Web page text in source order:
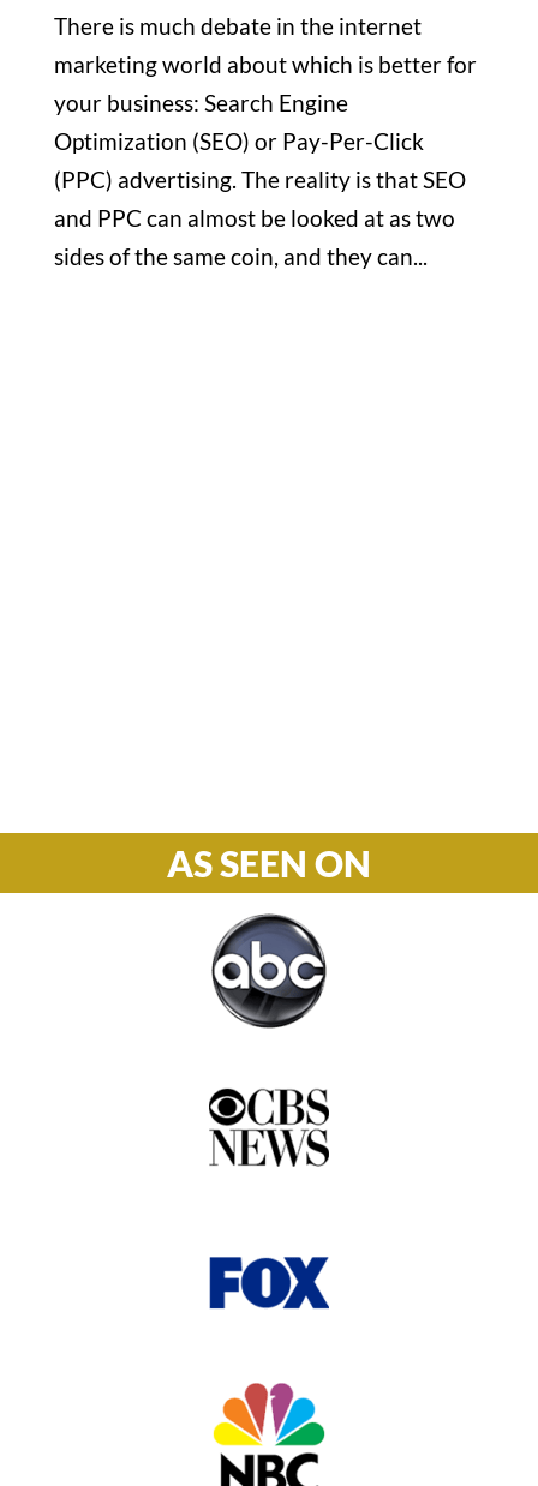
There is much debate in the internet
marketing world about which is better for
your business: Search Engine
Optimization (SEO) or Pay-Per-Click
(PPC) advertising. The reality is that SEO
and PPC can almost be looked at as two
sides of the same coin, and they can...
AS SEEN ON